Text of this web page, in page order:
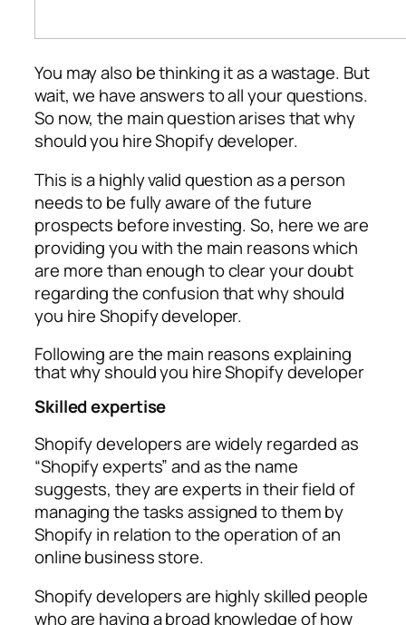
You may also be thinking it as a wastage. But
wait, we have answers to all your questions.
So now, the main question arises that why
should you hire Shopify developer.
This is a highly valid question as a person
needs to be fully aware of the future
prospects before investing. So, here we are
providing you with the main reasons which
are more than enough to clear your doubt
regarding the confusion that why should
you hire Shopify developer.
Following are the main reasons explaining
that why should you hire Shopify developer
Skilled expertise
Shopify developers are widely regarded as
“Shopify experts” and as the name
suggests, they are experts in their field of
managing the tasks assigned to them by
Shopify in relation to the operation of an
online business store.
Shopify developers are highly skilled people
who are having a broad knowledge of how